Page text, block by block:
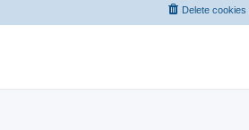
Delete cookies